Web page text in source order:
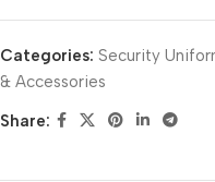
Categories: Security
& Accessories
Share: